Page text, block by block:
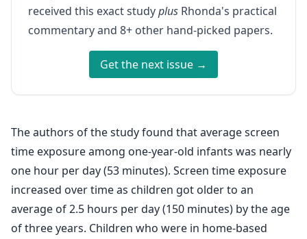
received this exact studyplus Rhonda's practical
commentary and 8+ other hand-picked papers.
Get the next issue →
The authors of the study found that average screen
time exposure among one-year-old infants was nearly
one hour per day (53 minutes). Screen time exposure
increased over time as children got older to an
average of 2.5 hours per day (150 minutes) by the age
of three years. Children who were in home-based